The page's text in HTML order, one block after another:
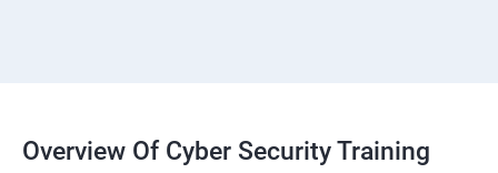
Overview Of Cyber Security Training